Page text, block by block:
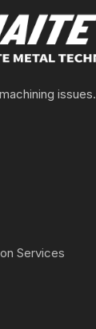
issues.
Services